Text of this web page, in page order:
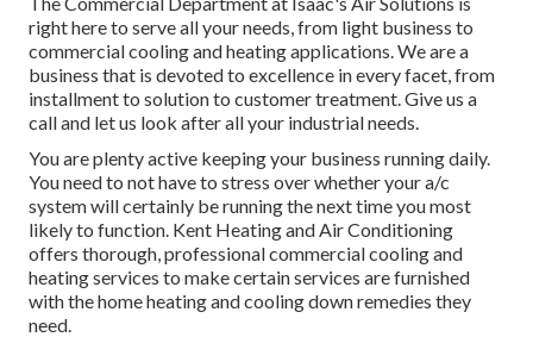
right here to serve all your needs, from light business to
commercial cooling and heating applications. We are a
business that is devoted to excellence in every facet, from
installment to solution to customer treatment. Give us a
call and let us look after all your industrial needs.
You are plenty active keeping your business running daily.
You need to not have to stress over whether your a/c
system will certainly be running the next time you most
likely to function. Kent Heating and Air Conditioning
offers thorough, professional commercial cooling and
heating services to make certain services are furnished
with the home heating and cooling down remedies they
need.